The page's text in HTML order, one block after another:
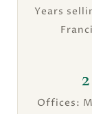
Years
2
Offices: